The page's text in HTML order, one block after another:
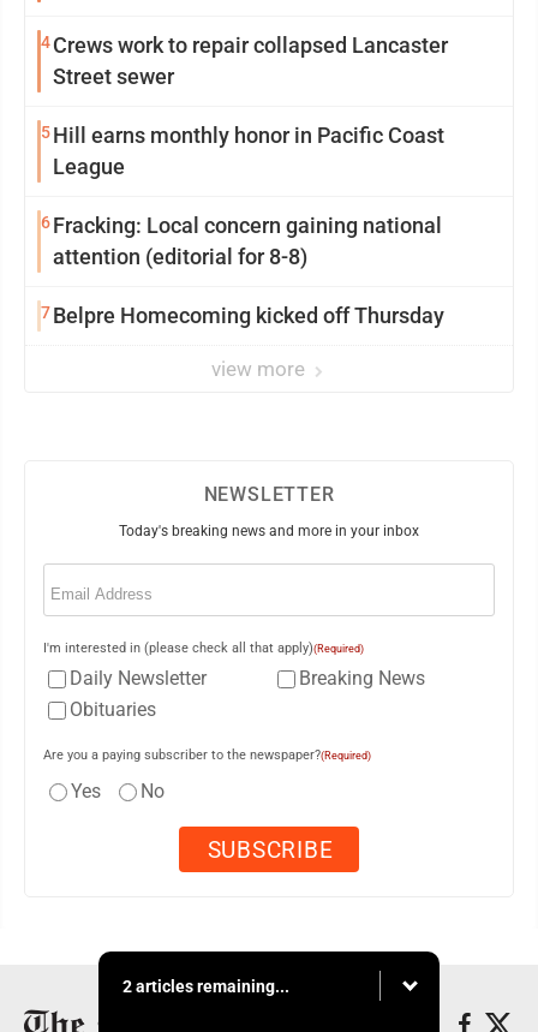
4Crews work to repair collapsed Lancaster
Street sewer
5Hill earns monthly honor in Pacific Coast
League
6Fracking: Local concern gaining national
attention (editorial for 8-8)
7Belpre Homecoming kicked off Thursday
view more
NEWSLETTER
Today's breaking news and more in your inbox
Email
I'm interested in (please check all that apply)(Required)
Daily Newsletter
Breaking News
Obituaries
Are you a paying subscriber to the newspaper?(Required)
Yes No
2 articles remaining...